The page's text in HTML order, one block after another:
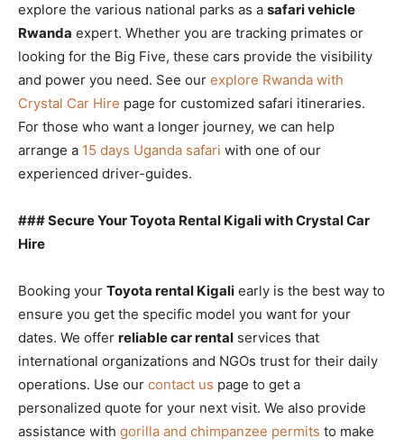
explore the various national parks as a safari vehicle
Rwanda expert. Whether you are tracking primates or
looking for the Big Five, these cars provide the visibility
and power you need. See our explore Rwanda with
Crystal Car Hire page for customized safari itineraries.
For those who want a longer journey, we can help
arrange a 15 days Uganda safari with one of our
experienced driver-guides.
### Secure Your Toyota Rental Kigali with Crystal Car
Hire
Booking your Toyota rental Kigali early is the best way to
ensure you get the specific model you want for your
dates. We offer reliable car rental services that
international organizations and NGOs trust for their daily
operations. Use our contact us page to get a
personalized quote for your next visit. We also provide
assistance with gorilla and chimpanzee permits to make